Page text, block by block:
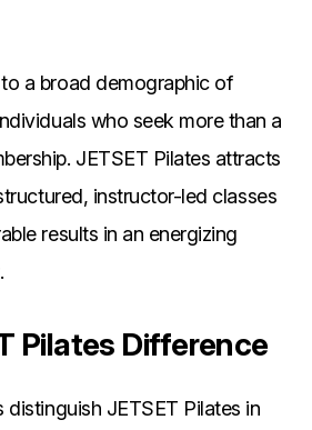
a broad demographic of
who seek more than a
JETSET Pilates attracts
instructor-led classes
results in an energizing
Pilates Difference
JETSET Pilates in